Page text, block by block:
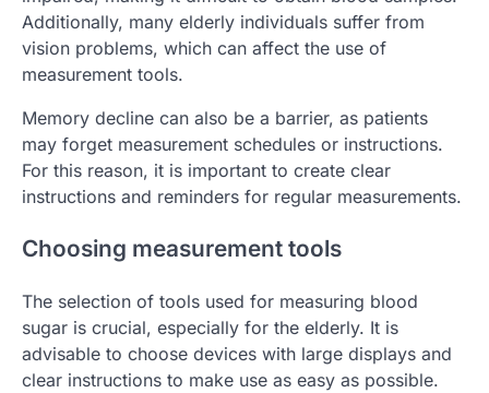
Additionally, many elderly individuals suffer from
vision problems, which can affect the use of
measurement tools.
Memory decline can also be a barrier, as patients
may forget measurement schedules or instructions.
For this reason, it is important to create clear
instructions and reminders for regular measurements.
Choosing measurement tools
The selection of tools used for measuring blood
sugar is crucial, especially for the elderly. It is
advisable to choose devices with large displays and
clear instructions to make use as easy as possible.